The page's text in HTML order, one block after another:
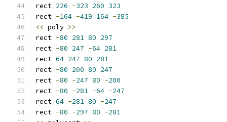
rect 226 -323 260 323
rect -164 -419 164 -385
<< poly >>
rect -80 281 80 297
rect -80 247 -64 281
rect 64 247 80 281
rect -80 200 80 247
rect -80 -247 80 -200
rect -80 -281 -64 -247
rect 64 -281 80 -247
rect -80 -297 80 -281